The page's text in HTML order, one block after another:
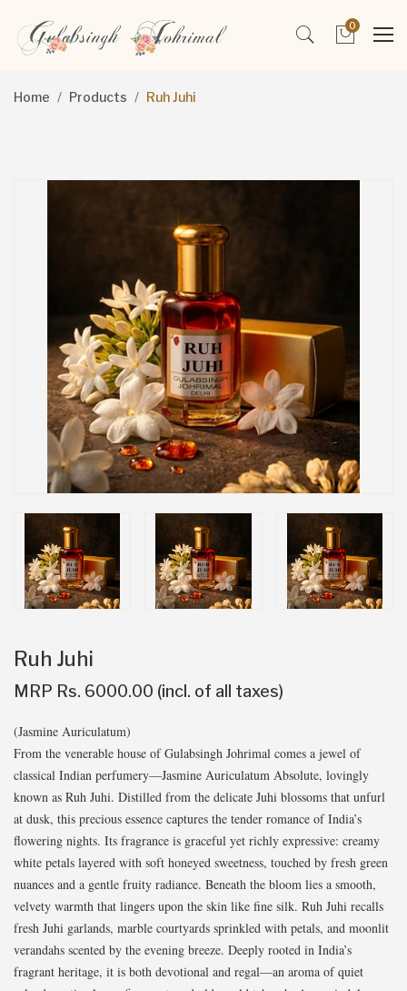
0
Home Products Ruh Juhi
Ruh Juhi
MRP Rs. 6000.00 (incl. of all taxes)
(Jasmine Auriculatum)
From the venerable house of Gulabsingh Johrimal comes a jewel of
classical Indian perfumery—Jasmine Auriculatum Absolute, lovingly
known as Ruh Juhi. Distilled from the delicate Juhi blossoms that unfurl
at dusk, this precious essence captures the tender romance of India’s
flowering nights. Its fragrance is graceful yet richly expressive: creamy
white petals layered with soft honeyed sweetness, touched by fresh green
nuances and a gentle fruity radiance. Beneath the bloom lies a smooth,
velvety warmth that lingers upon the skin like fine silk. Ruh Juhi recalls
fresh Juhi garlands, marble courtyards sprinkled with petals, and moonlit
verandahs scented by the evening breeze. Deeply rooted in India’s
fragrant heritage, it is both devotional and regal—an aroma of quiet